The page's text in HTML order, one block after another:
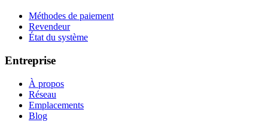
Méthodes de paiement
Revendeur
État du système
Entreprise
À propos
Réseau
Emplacements
Blog